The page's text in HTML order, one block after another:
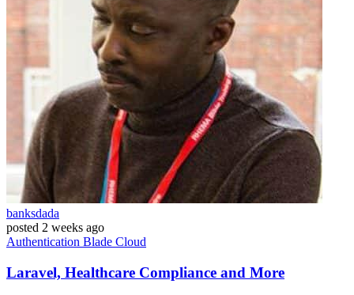
banksdada
posted 2 weeks ago
Authentication Blade Cloud
Laravel, Healthcare Compliance and More